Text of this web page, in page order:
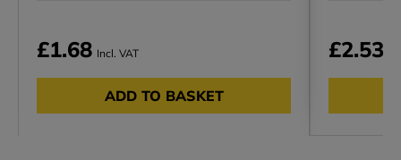
£1.68 Incl. VAT
ADD TO BASKET
£2.53